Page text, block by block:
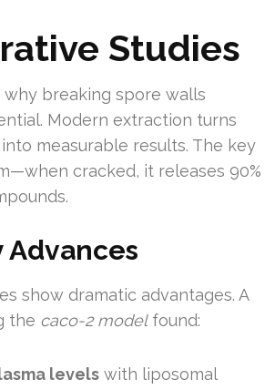
Studies
why breaking spore walls
Modern extraction turns
measurable results. The key
cracked, it releases 90%
Advances
show dramatic advantages. A
the caco-2 modelfound:
levels with liposomal